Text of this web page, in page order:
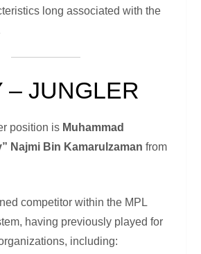
long associated with the
– JUNGLER
position is Muhammad
Najmi Bin Kamarulzaman from
competitor within the MPL
having previously played for
including: